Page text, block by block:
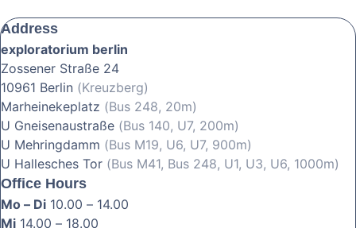
Address
exploratorium berlin
Zossener Straße 24
10961 Berlin (Kreuzberg)
Marheinekeplatz (Bus 248, 20m)
U Gneisenaustraße (Bus 140, U7, 200m)
U Mehringdamm (Bus M19, U6, U7, 900m)
U Hallesches Tor (Bus M41, Bus 248, U1, U3, U6, 1000m)
Office Hours
Mo – Di 10.00 – 14.00
Mi 14.00 – 18.00